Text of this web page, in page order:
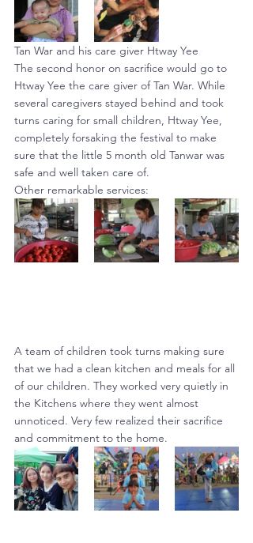
Tan War and his care giver Htway Yee
The second honor on sacrifice would go to
Htway Yee the care giver of Tan War. While
several caregivers stayed behind and took
turns caring for small children, Htway Yee,
completely forsaking the festival to make
sure that the little 5 month old Tanwar was
safe and well taken care of.
Other remarkable services:
A team of children took turns making sure
that we had a clean kitchen and meals for all
of our children. They worked very quietly in
the Kitchens where they went almost
unnoticed. Very few realized their sacrifice
and commitment to the home.